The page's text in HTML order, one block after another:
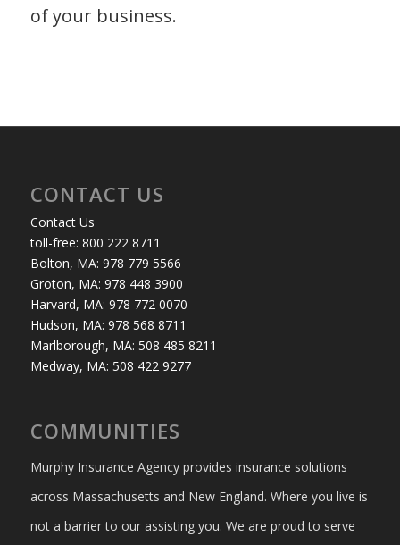
of your business.
CONTACT US
Contact Us
toll-free: 800 222 8711
Bolton, MA: 978 779 5566
Groton, MA: 978 448 3900
Harvard, MA: 978 772 0070
Hudson, MA: 978 568 8711
Marlborough, MA: 508 485 8211
Medway, MA: 508 422 9277
COMMUNITIES
Murphy Insurance Agency provides insurance solutions
across Massachusetts and New England. Where you live is
not a barrier to our assisting you. We are proud to serve